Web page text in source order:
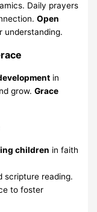
Daily prayers
Open
understanding.
in
grow.Grace
children in faith
scripture reading.
to foster